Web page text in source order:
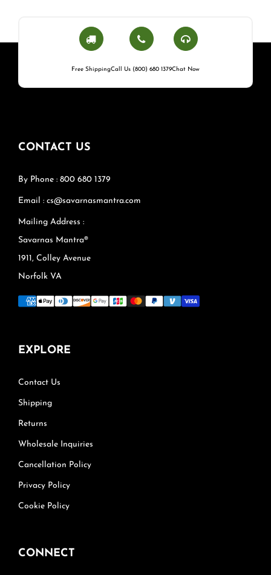
Free ShippingCall Us (800) 680 1379Chat Now
CONTACT US
By Phone : 800 680 1379
Email : cs@savarnasmantra.com
Mailing Address :
Savarnas Mantra®
1911, Colley Avenue
Norfolk VA
EXPLORE
Contact Us
Shipping
Returns
Wholesale Inquiries
Cancellation Policy
Privacy Policy
Cookie Policy
CONNECT